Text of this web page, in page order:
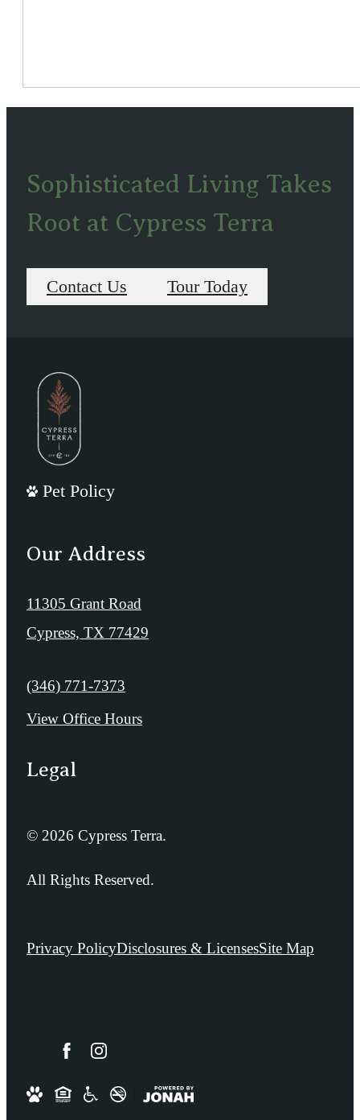
Sophisticated Living Takes
Root at Cypress Terra
Contact Us Tour Today
Pet Policy
Our Address
11305 Grant Road
Cypress, TX 77429
Call us at
(346) 771-7373
View Office Hours
Legal
© 2026 Cypress Terra.
All Rights Reserved.
Privacy PolicyDisclosures & LicensesSite Map